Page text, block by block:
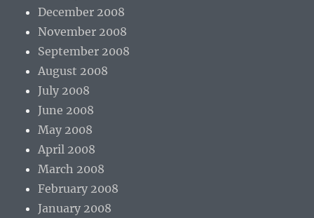
December 2008
November 2008
September 2008
August 2008
July 2008
June 2008
May 2008
April 2008
March 2008
February 2008
January 2008